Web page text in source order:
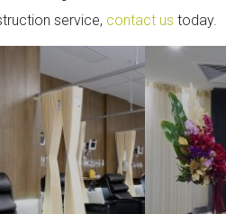
service, contact us today.